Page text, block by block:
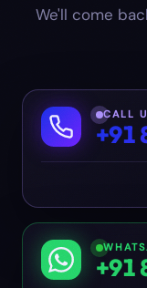
We'll come
CALL
+91
+91